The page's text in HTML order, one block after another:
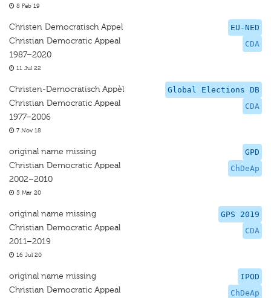
8 Feb 19
EU-NED
CDA
Christen Democratisch Appel
Christian Democratic Appeal
1987–2020
11 Jul 22
Global Elections DB
CDA
Christen-Democratisch Appèl
Christian Democratic Appeal
1977–2006
7 Nov 18
GPD
ChDeAp
original name missing
Christian Democratic Appeal
2002–2010
5 Mar 20
GPS 2019
CDA
original name missing
Christian Democratic Appeal
2011–2019
16 Jul 20
IPOD
ChDeAp
original name missing
Christian Democratic Appeal